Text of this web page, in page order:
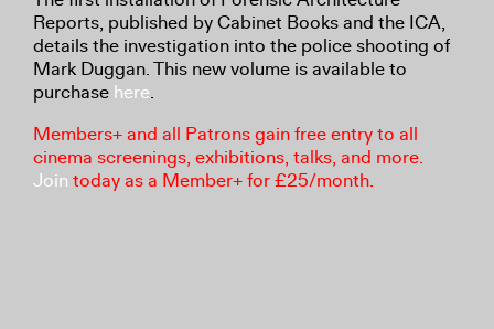
Reports, published by Cabinet Books and the ICA,
details the investigation into the police shooting of
Mark Duggan. This new volume is available to
purchase here.
Members+ and all Patrons gain free entry to all
cinema screenings, exhibitions, talks, and more.
Join today as a Member+ for £25/month.